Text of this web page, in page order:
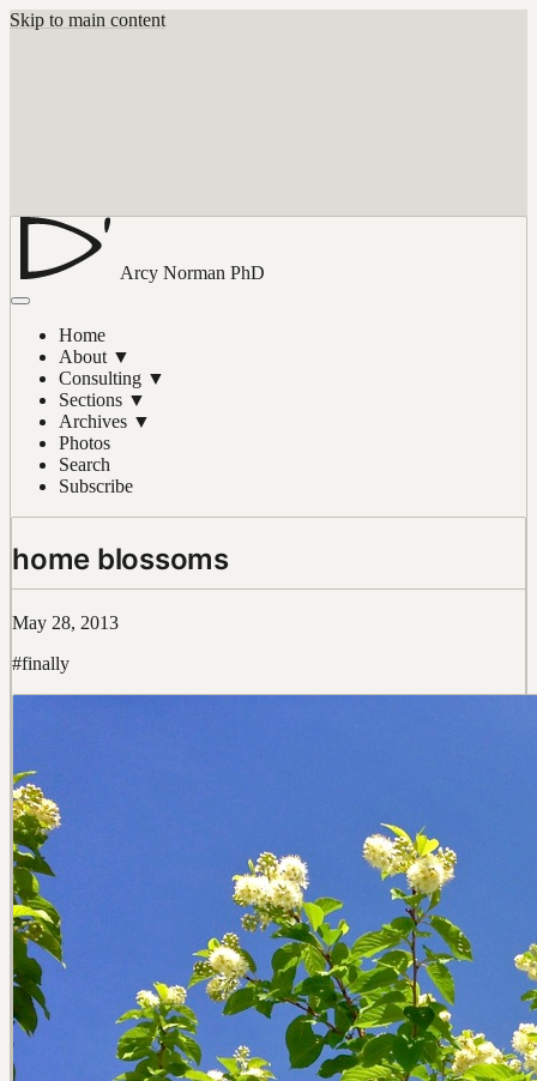
Skip to main content
Arcy Norman PhD
Home
About ▼
Consulting ▼
Sections ▼
Archives ▼
Photos
Search
Subscribe
home blossoms
May 28, 2013
#finally